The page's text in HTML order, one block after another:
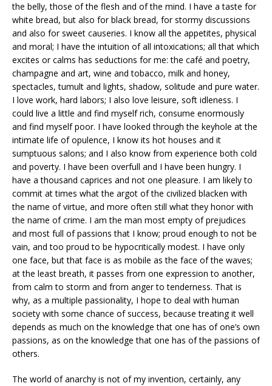
the belly, those of the flesh and of the mind. I have a taste for
white bread, but also for black bread, for stormy discussions
and also for sweet causeries. I know all the appetites, physical
and moral; I have the intuition of all intoxications; all that which
excites or calms has seductions for me: the café and poetry,
champagne and art, wine and tobacco, milk and honey,
spectacles, tumult and lights, shadow, solitude and pure water.
I love work, hard labors; I also love leisure, soft idleness. I
could live a little and find myself rich, consume enormously
and find myself poor. I have looked through the keyhole at the
intimate life of opulence, I know its hot houses and it
sumptuous salons; and I also know from experience both cold
and poverty. I have been overfull and I have been hungry. I
have a thousand caprices and not one pleasure. I am likely to
commit at times what the argot of the civilized blacken with
the name of virtue, and more often still what they honor with
the name of crime. I am the man most empty of prejudices
and most full of passions that I know; proud enough to not be
vain, and too proud to be hypocritically modest. I have only
one face, but that face is as mobile as the face of the waves;
at the least breath, it passes from one expression to another,
from calm to storm and from anger to tenderness. That is
why, as a multiple passionality, I hope to deal with human
society with some chance of success, because treating it well
depends as much on the knowledge that one has of one’s own
passions, as on the knowledge that one has of the passions of
others.
The world of anarchy is not of my invention, certainly, any